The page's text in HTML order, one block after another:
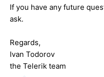
If you have any future
ask.
Regards,
Ivan Todorov
the Telerik team